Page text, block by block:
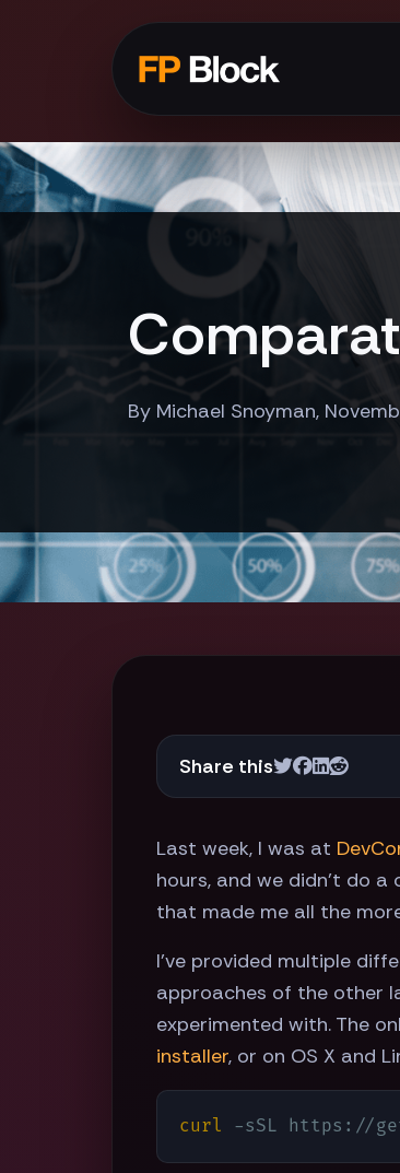
By Michael Snoyman,
Share this
Last week, I was at
hours, and we didn't do a
that made me all the
I've provided multiple
approaches of the other
experimented with. The
installer, or on OS X and
curl -sSL https://